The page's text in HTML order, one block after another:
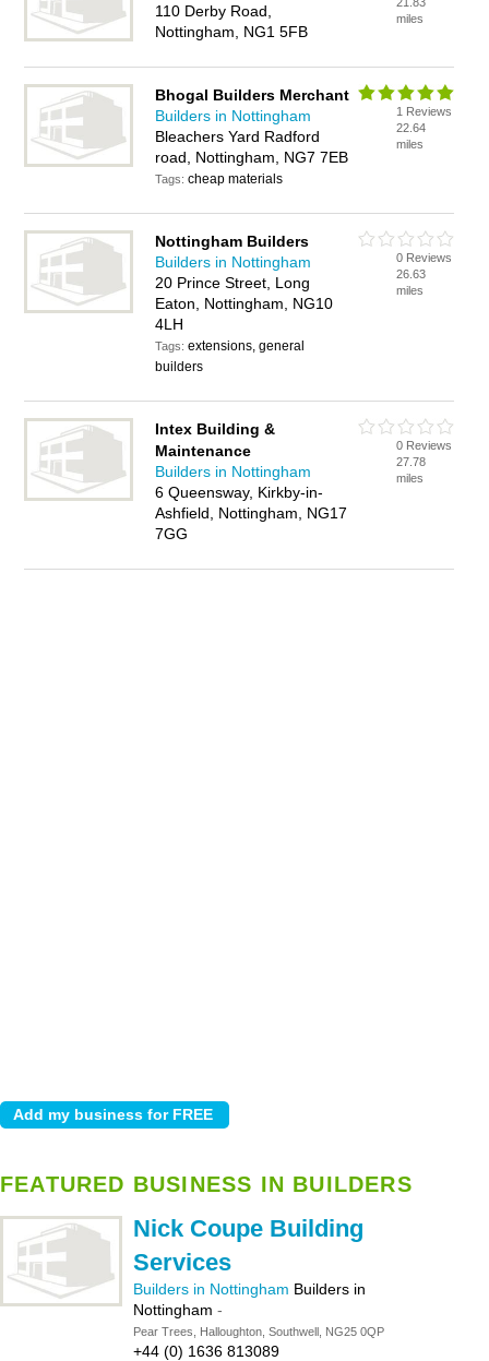
110 Derby Road,
Nottingham, NG1 5FB
miles
Bhogal Builders Merchant
Builders in Nottingham
Bleachers Yard Radford
road, Nottingham, NG7 7EB
Tags:cheap materials
1 Reviews
22.64
miles
Nottingham Builders
Builders in Nottingham
20 Prince Street, Long
Eaton, Nottingham, NG10
4LH
Tags:extensions, general
builders
0 Reviews
26.63
miles
Intex Building &
Maintenance
Builders in Nottingham
6 Queensway, Kirkby-in-
Ashfield, Nottingham, NG17
7GG
0 Reviews
27.78
miles
FEATURED BUSINESS IN BUILDERS
Nick Coupe Building
Services
Builders in Nottingham Builders in
Nottingham -
Pear Trees, Halloughton, Southwell, NG25 0QP
+44 (0) 1636 813089